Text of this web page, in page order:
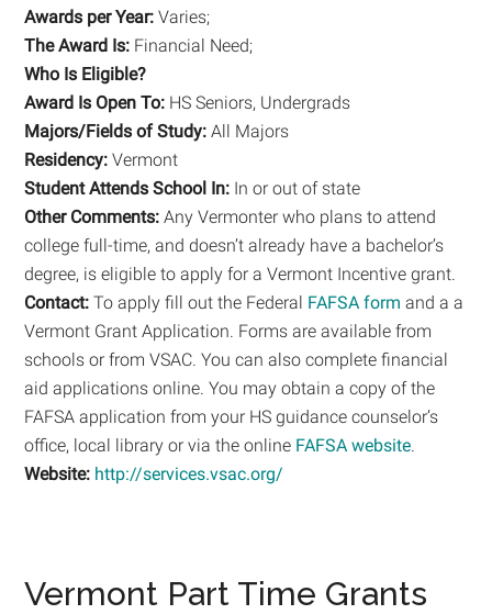
Awards per Year: Varies;
The Award Is: Financial Need;
Who Is Eligible?
Award Is Open To: HS Seniors, Undergrads
Majors/Fields of Study: All Majors
Residency: Vermont
Student Attends School In: In or out of state
Other Comments:Any Vermonter who plans to attend
college full-time, and doesn’t already have a bachelor’s
degree, is eligible to apply for a Vermont Incentive grant.
Contact: To apply fill out the Federal FAFSA form and a a
Vermont Grant Application. Forms are available from
schools or from VSAC. You can also complete financial
aid applications online. You may obtain a copy of the
FAFSA application from your HS guidance counselor’s
office, local library or via the online FAFSA website.
Website: http://services.vsac.org/
Vermont Part Time Grants